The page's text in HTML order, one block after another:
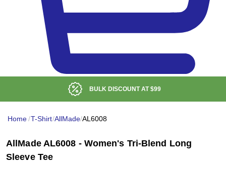
BULK DISCOUNT AT$99
Home/T-Shirt/AllMade/AL6008
AllMade AL6008 - Women's Tri-Blend Long
Sleeve Tee